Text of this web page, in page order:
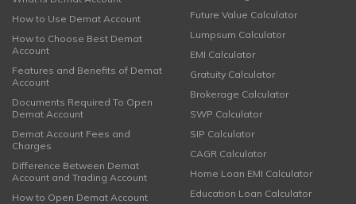
How to Use Demat Account
How to Choose Best Demat
Account
Features and Benefits of Demat
Account
Documents Required To Open
Demat Account
Demat Account Fees and
Charges
Difference Between Demat
Account and Trading Account
How to Open Demat Account
Future Value Calculator
Lumpsum Calculator
EMI Calculator
Gratuity Calculator
Brokerage Calculator
SWP Calculator
SIP Calculator
CAGR Calculator
Home Loan EMI Calculator
Education Loan Calculator